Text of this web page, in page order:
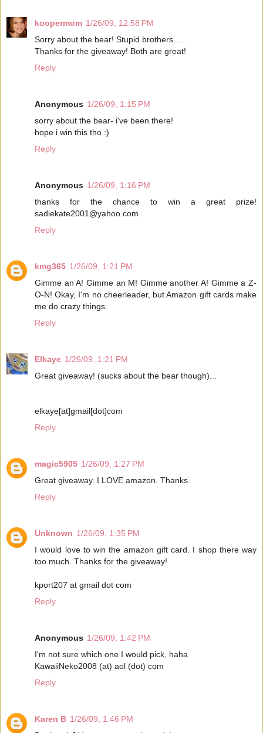
koopermom 1/26/09, 12:58 PM
Sorry about the bear! Stupid brothers......
Thanks for the giveaway! Both are great!
Reply
Anonymous 1/26/09, 1:15 PM
sorry about the bear- i've been there!
hope i win this tho :)
Reply
Anonymous 1/26/09, 1:16 PM
thanks for the chance to win a great prize!
sadiekate2001@yahoo.com
Reply
kmg365 1/26/09, 1:21 PM
Gimme an A! Gimme an M! Gimme another A! Gimme a Z-
O-N! Okay, I'm no cheerleader, but Amazon gift cards make
me do crazy things.
Reply
Elkaye 1/26/09, 1:21 PM
Great giveaway! (sucks about the bear though)...
elkaye[at]gmail[dot]com
Reply
magic5905 1/26/09, 1:27 PM
Great giveaway. I LOVE amazon. Thanks.
Reply
Unknown 1/26/09, 1:35 PM
I would love to win the amazon gift card. I shop there way
too much. Thanks for the giveaway!
kport207 at gmail dot com
Reply
Anonymous 1/26/09, 1:42 PM
I'm not sure which one I would pick, haha
KawaiiNeko2008 (at) aol (dot) com
Reply
Karen B 1/26/09, 1:46 PM